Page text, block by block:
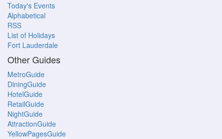
Today's Events
Alphabetical
RSS
List of Holidays
Fort Lauderdale
Other Guides
MetroGuide
DiningGuide
HotelGuide
RetailGuide
NightGuide
AttractionGuide
YellowPagesGuide